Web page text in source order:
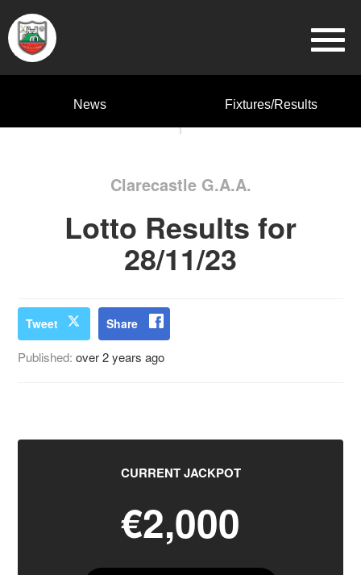
News Fixtures/Results
Clarecastle G.A.A.
Lotto Results for
28/11/23
Tweet Share
Published:over 2 years ago
CURRENT JACKPOT
€2,000